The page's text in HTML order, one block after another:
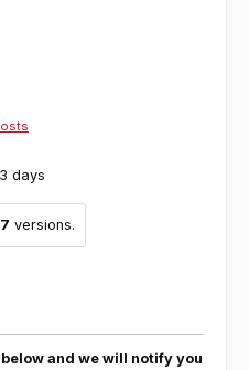
days
7 versions.
and we will notify you